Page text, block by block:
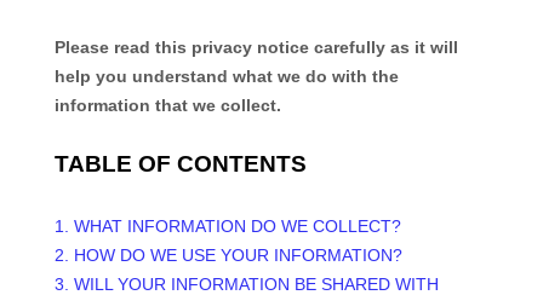
Please read this privacy notice carefully as it will
help you understand what we do with the
information that we collect.
TABLE OF CONTENTS
1. WHAT INFORMATION DO WE COLLECT?
2. HOW DO WE USE YOUR INFORMATION?
3. WILL YOUR INFORMATION BE SHARED WITH